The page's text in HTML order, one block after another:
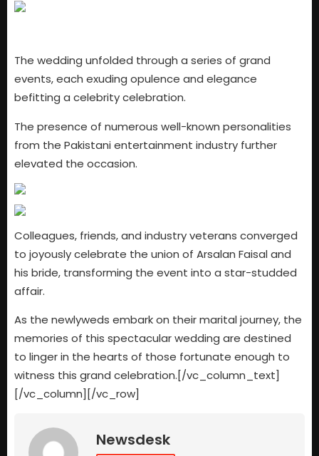
The wedding unfolded through a series of grand
events, each exuding opulence and elegance
befitting a celebrity celebration.
The presence of numerous well-known personalities
from the Pakistani entertainment industry further
elevated the occasion.
Colleagues, friends, and industry veterans converged
to joyously celebrate the union of Arsalan Faisal and
his bride, transforming the event into a star-studded
affair.
As the newlyweds embark on their marital journey, the
memories of this spectacular wedding are destined
to linger in the hearts of those fortunate enough to
witness this grand celebration.[/vc_column_text]
[/vc_column][/vc_row]
Newsdesk